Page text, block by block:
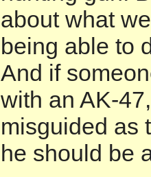
about what
being able to
And if
with an AK-
misguided as
he should be